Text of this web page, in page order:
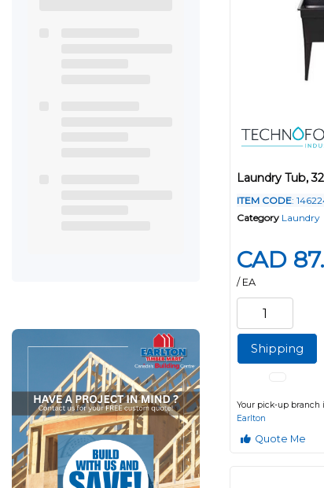
Laundry Tub,
ITEM CODE:
Category Laundry
CAD
/ EA
Shipping
Your pick-up branch
Earlton
Quote Me